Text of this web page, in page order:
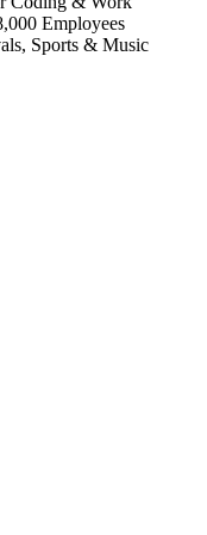
Employees
Sports & Music